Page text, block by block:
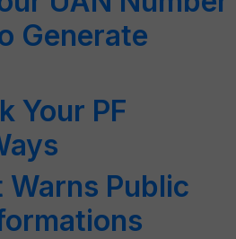
Generate
Your PF
Public